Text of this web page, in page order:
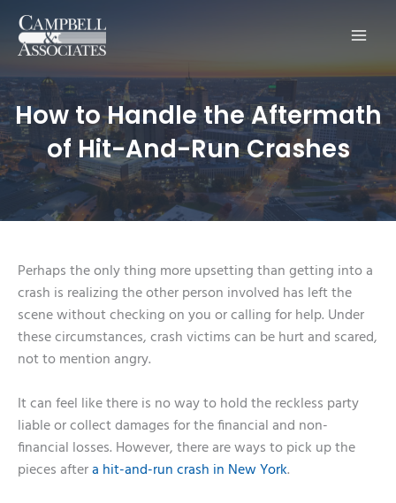
How to Handle the Aftermath
of Hit-And-Run Crashes
Perhaps the only thing more upsetting than getting into a
crash is realizing the other person involved has left the
scene without checking on you or calling for help. Under
these circumstances, crash victims can be hurt and scared,
not to mention angry.
It can feel like there is no way to hold the reckless party
liable or collect damages for the financial and non-
financial losses. However, there are ways to pick up the
pieces aftera hit-and-run crash in New York.